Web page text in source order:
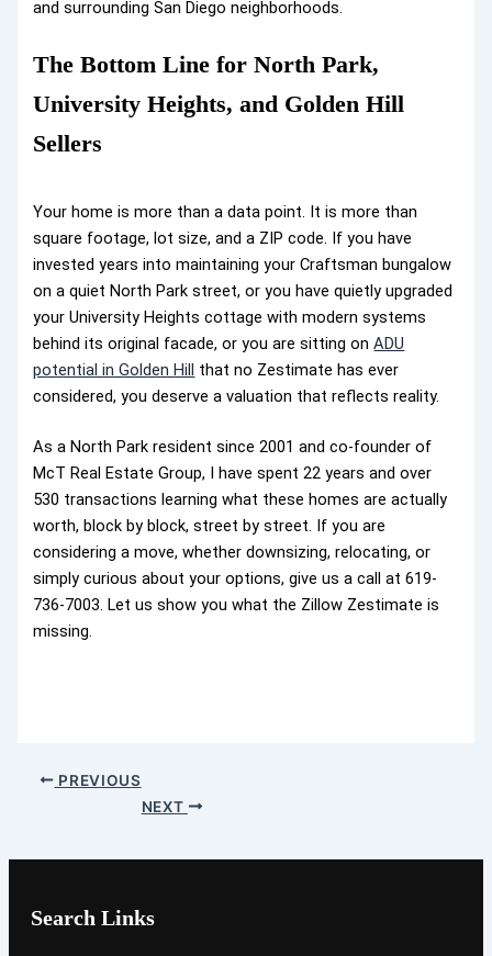
and surrounding San Diego neighborhoods.
The Bottom Line for North Park,
University Heights, and Golden Hill
Sellers
Your home is more than a data point. It is more than
square footage, lot size, and a ZIP code. If you have
invested years into maintaining your Craftsman bungalow
on a quiet North Park street, or you have quietly upgraded
your University Heights cottage with modern systems
behind its original facade, or you are sitting onADU
potential in Golden Hill
that no Zestimate has ever
considered, you deserve a valuation that reflects reality.
As a North Park resident since 2001 and co-founder of
McT Real Estate Group, I have spent 22 years and over
530 transactions learning what these homes are actually
worth, block by block, street by street. If you are
considering a move, whether downsizing, relocating, or
simply curious about your options, give us a call at 619-
736-7003. Let us show you what the Zillow Zestimate is
missing.
PREVIOUS
NEXT
Search Links